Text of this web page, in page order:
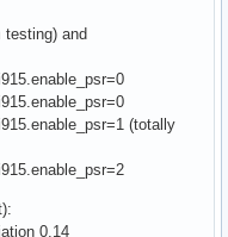
testing) and
(totally
0.14